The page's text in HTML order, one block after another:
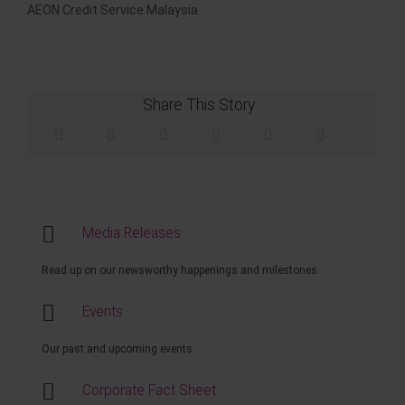
AEON Credit Service Malaysia
Share This Story
Media Releases
Read up on our newsworthy happenings and milestones.
Events
Our past and upcoming events.
Corporate Fact Sheet